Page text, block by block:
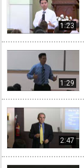
1:23
1:29
2:47